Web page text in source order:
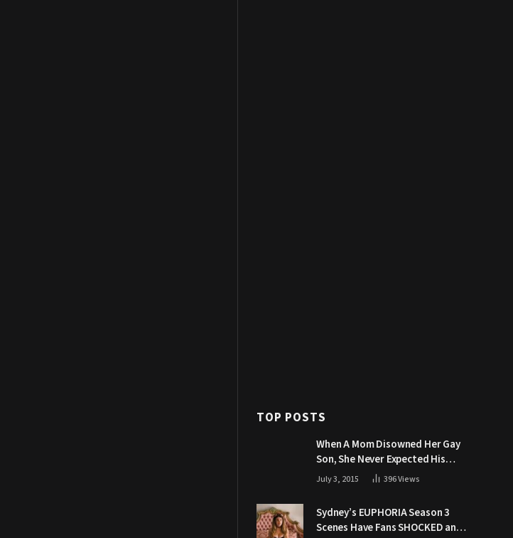
TOP POSTS
When A Mom Disowned Her Gay
Son, She Never Expected His
Grandpa Would Respond Like
July 3, 2015 396Views
Sydney’s EUPHORIA Season 3
Scenes Have Fans SHOCKED and